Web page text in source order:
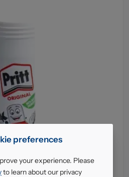
preferences
your experience. Please
to learn about our privacy